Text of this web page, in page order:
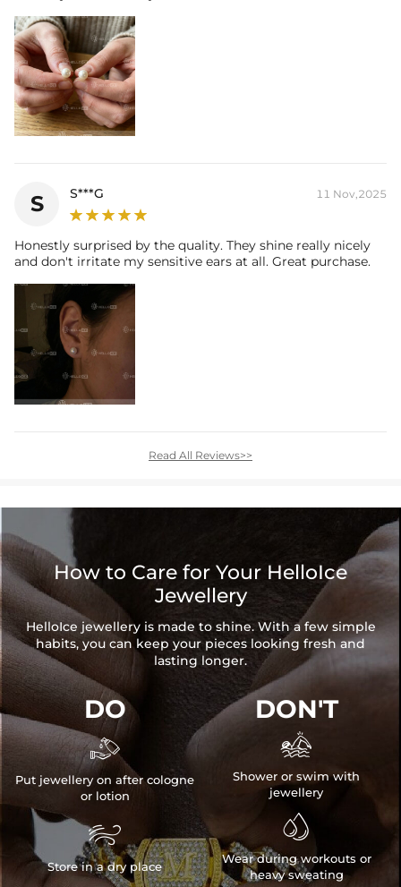
S S***G 11 Nov,2025
Honestly surprised by the quality. They shine really nicely
and don't irritate my sensitive ears at all. Great purchase.
Read All Reviews>>
How to Care for Your HelloIce
Jewellery
HelloIce jewellery is made to shine. With a few simple
habits, you can keep your pieces looking fresh and
lasting longer.
DO

Put jewellery on after cologne
or lotion

Store in a dry place
DON'T

Shower or swim with
jewellery

Wear during workouts or
heavy sweating